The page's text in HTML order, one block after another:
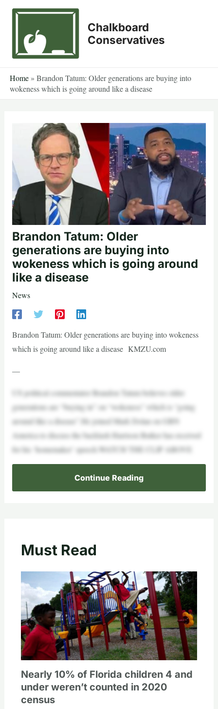
Skip
Chalkboard
Conservatives
Home » Brandon Tatum: Older generations are buying into
wokeness which is going around like a disease
Brandon Tatum: Older
generations are buying into
wokeness which is going around
like a disease
News
Brandon Tatum: Older generations are buying into wokeness
which is going around like a disease KMZU.com
—
US political commentator Brandon Tatum believes older
generations are “buying in” on “wokeness” which is “going
around like a disease”.He joined Mark Dolan on GBN
America to discuss the backlash Harrison Butker has received
for his ‘homemaker’ speech.WATCH THE CLIP ABOVE
Continue Reading
Must Read
Nearly 10% of Florida children 4 and
under weren’t counted in 2020
census